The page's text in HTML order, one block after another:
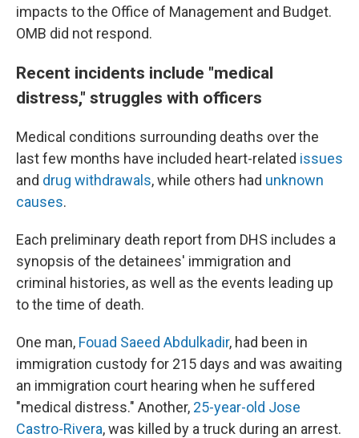
impacts to the Office of Management and Budget.
OMB did not respond.
Recent incidents include "medical
distress," struggles with officers
Medical conditions surrounding deaths over the
last few months have included heart-related issues
and drug withdrawals, while others had unknown
causes.
Each preliminary death report from DHS includes a
synopsis of the detainees' immigration and
criminal histories, as well as the events leading up
to the time of death.
One man, Fouad Saeed Abdulkadir, had been in
immigration custody for 215 days and was awaiting
an immigration court hearing when he suffered
"medical distress." Another, 25-year-old Jose
Castro-Rivera, was killed by a truck during an arrest.